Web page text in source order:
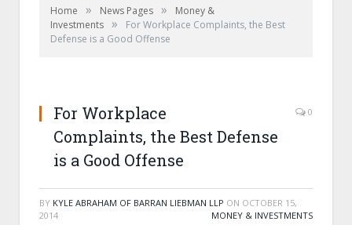
Home » News Pages »
Money &
Investments »
For Workplace Complaints, the Best
Defense is a Good Offense
For Workplace
Complaints, the Best Defense
is a Good Offense
0
BY KYLE ABRAHAM OF BARRAN LIEBMAN LLP ON OCTOBER 15,
2014
MONEY & INVESTMENTS